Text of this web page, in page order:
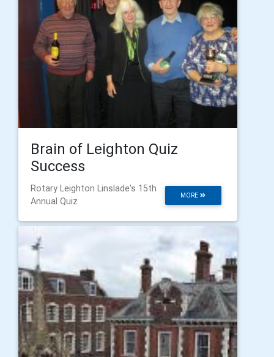
Brain of Leighton Quiz
Success
MORE
Rotary Leighton Linslade's 15th
Annual Quiz